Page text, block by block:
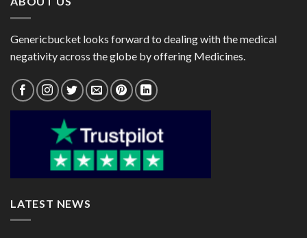
Genericbucket looks forward to dealing with the medical
negativity across the globe by offering Medicines.
LATEST NEWS